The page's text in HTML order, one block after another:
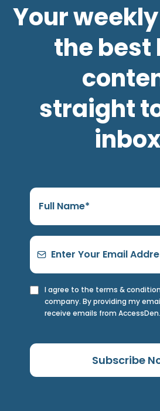
Your
the best
straight
I agree to the terms &
company. By providing my
receive emails from AccessDen.
Subscribe